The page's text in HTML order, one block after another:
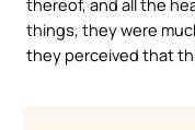
things, they were
they perceived that